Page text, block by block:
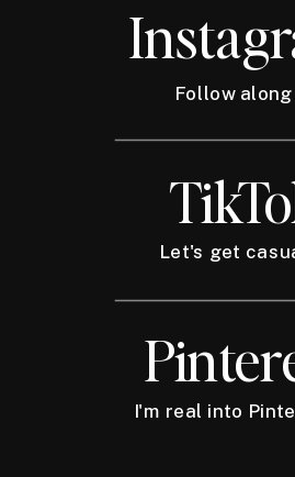
Follow
Let's get
I'm real into